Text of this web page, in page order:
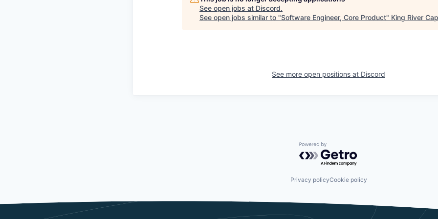
See open jobs at Discord.
See open jobs similar to "Software Engineer, Core Product" King River
See more open positions at Discord
Powered by Getro.com
Privacy policyCookie policy